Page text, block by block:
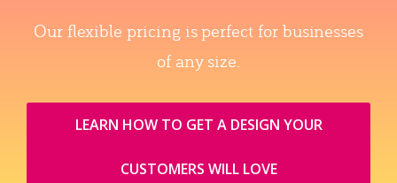
Our flexible pricing is perfect for businesses
of any size.
LEARN HOW TO GET A DESIGN YOUR
CUSTOMERS WILL LOVE